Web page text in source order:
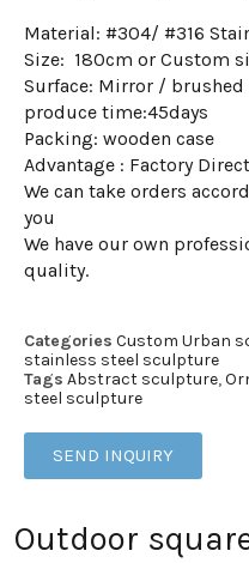
Material: #304/ #316
Size: 180cm or Custom
Surface: Mirror /
produce time:45days
Packing: wooden case
Advantage : Factory
We can take orders
you
We have our own
quality.
Categories Custom Urban
stainless steel sculpture
Tags Abstract sculpture,
steel sculpture
SEND INQUIRY
Outdoor